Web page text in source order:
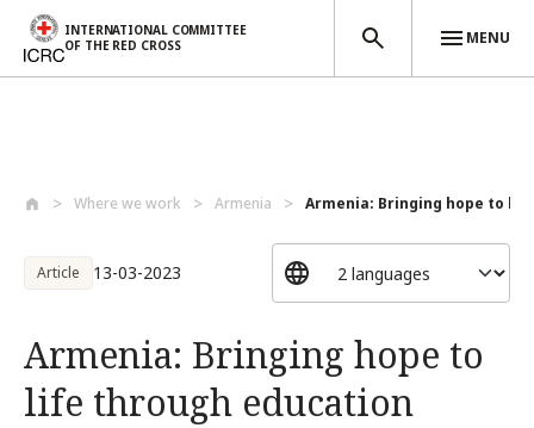
INTERNATIONAL COMMITTEE
OF THE RED CROSS
MENU
Where we work Armenia Armenia: Bringing hope to
Article 13-03-2023
Armenia: Bringing hope to
life through education